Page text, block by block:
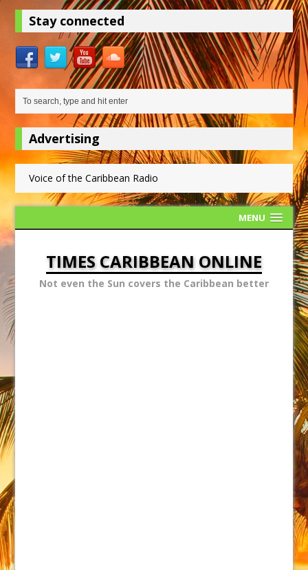
Stay connected
Advertising
Voice of the Caribbean Radio
MENU
TIMES CARIBBEAN ONLINE
Not even the Sun covers the Caribbean better